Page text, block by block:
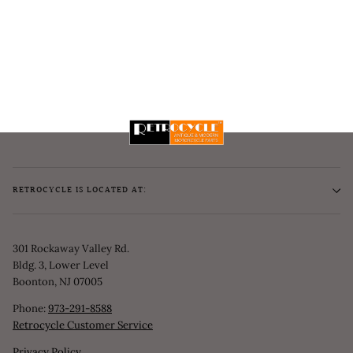
RETROCYCLE IS LOCATED AT:
301 Rockaway Valley Rd.
Bldg. 3, Lower Level
Boonton, NJ 07005
Phone:973-291-8588
Retrocycle Customer Service